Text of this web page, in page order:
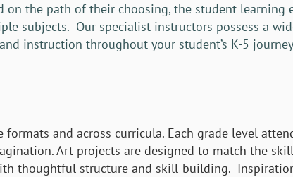
the path of their choosing, the student learning
subjects. Our specialist instructors possess a
instruction throughout your student’s K-5
and across curricula. Each grade level
Art projects are designed to match the
thoughtful structure and skill-building.